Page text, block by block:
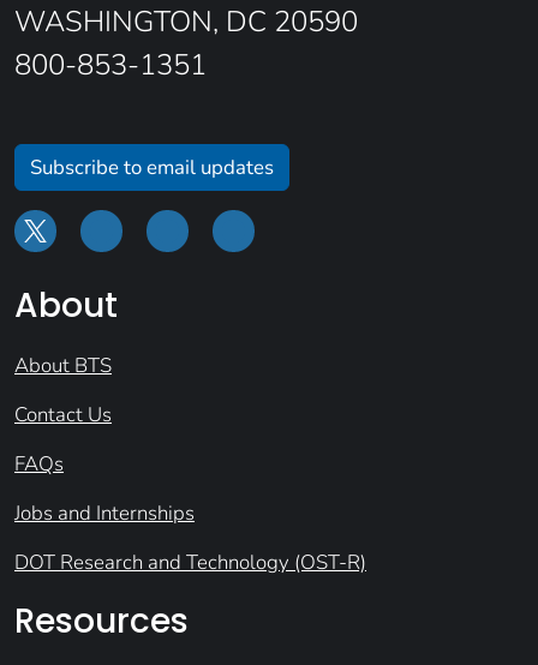
WASHINGTON, DC 20590
800-853-1351
Subscribe to email updates
About
About BTS
Contact Us
FAQs
Jobs and Internships
DOT Research and Technology (OST-R)
Resources